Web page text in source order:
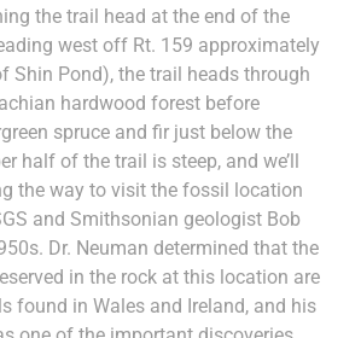
the trail head at the end of the
west off Rt. 159 approximately
Shin Pond), the trail heads through
hardwood forest before
spruce and fir just below the
half of the trail is steep, and we’ll
the way to visit the fossil location
and Smithsonian geologist Bob
Dr. Neuman determined that the
in the rock at this location are
found in Wales and Ireland, and his